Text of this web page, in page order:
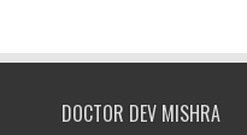
DOCTOR DEV MISHRA